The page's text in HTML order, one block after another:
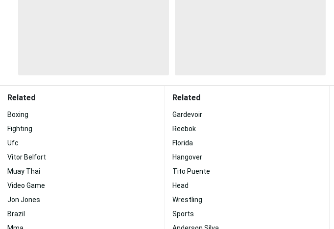
Related
Boxing
Fighting
Ufc
Vitor Belfort
Muay Thai
Video Game
Jon Jones
Brazil
Related
Gardevoir
Reebok
Florida
Hangover
Tito Puente
Head
Wrestling
Sports